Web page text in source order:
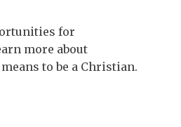
for
more about
to be a Christian.